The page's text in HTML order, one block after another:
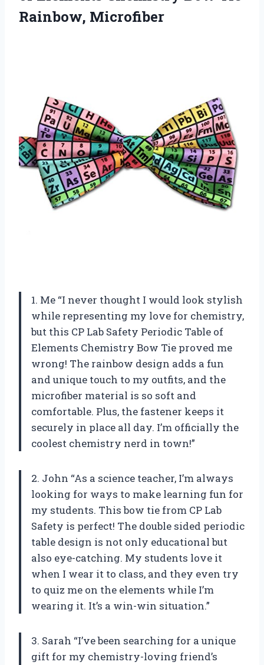
Rainbow, Microfiber
1. Me “I never thought I would look stylish
while representing my love for chemistry,
but this CP Lab Safety Periodic Table of
Elements Chemistry Bow Tie proved me
wrong! The rainbow design adds a fun
and unique touch to my outfits, and the
microfiber material is so soft and
comfortable. Plus, the fastener keeps it
securely in place all day. I’m officially the
coolest chemistry nerd in town!”
2. John “As a science teacher, I’m always
looking for ways to make learning fun for
my students. This bow tie from CP Lab
Safety is perfect! The double sided periodic
table design is not only educational but
also eye-catching. My students love it
when I wear it to class, and they even try
to quiz me on the elements while I’m
wearing it. It’s a win-win situation.”
3. Sarah “I’ve been searching for a unique
gift for my chemistry-loving friend’s